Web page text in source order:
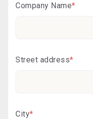
Company Name*
Street address*
City*